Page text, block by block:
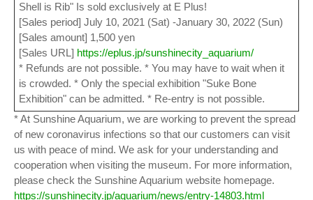
Shell is Rib" Is sold exclusively at E Plus!
[Sales period] July 10, 2021 (Sat) -January 30, 2022 (Sun)
[Sales amount] 1,500 yen
[Sales URL] https://eplus.jp/sunshinecity_aquarium/
* Refunds are not possible. * You may have to wait when it
is crowded. * Only the special exhibition "Suke Bone
Exhibition" can be admitted. * Re-entry is not possible.
* At Sunshine Aquarium, we are working to prevent the spread
of new coronavirus infections so that our customers can visit
us with peace of mind. We ask for your understanding and
cooperation when visiting the museum. For more information,
please check the Sunshine Aquarium website homepage.
https://sunshinecity.jp/aquarium/news/entry-14803.html